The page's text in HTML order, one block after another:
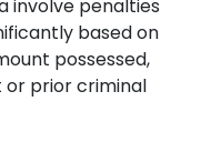
involve penalties
based on
possessed,
or prior criminal